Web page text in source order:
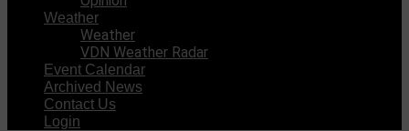
Weather
Weather
VDN Weather Radar
Event Calendar
Archived News
Contact Us
Login